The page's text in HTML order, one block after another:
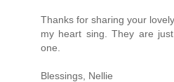
Thanks for sharing your
my heart sing. They are
one.
Blessings, Nellie